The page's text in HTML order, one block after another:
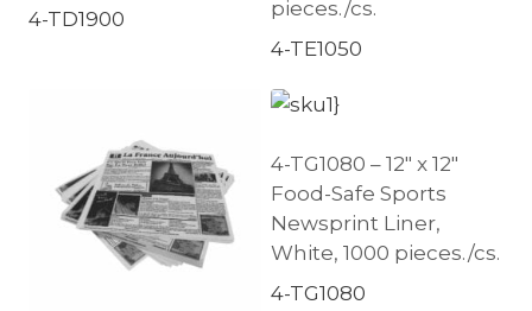
4-TD1900
pieces./cs.
4-TE1050
4-TG1080 – 12″ x 12″
Food-Safe Sports
Newsprint Liner,
White, 1000 pieces./cs.
4-TG1080